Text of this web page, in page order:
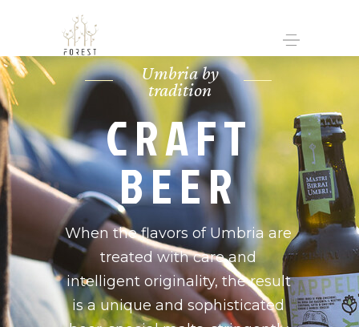
CRAFT
BEER
Umbria by
tradition
When the flavors of Umbria are
treated with care and
intelligent originality, the result
is a unique and sophisticated